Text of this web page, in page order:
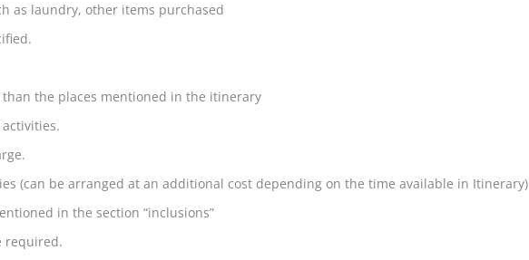
as laundry, other items purchased
than the places mentioned in the itinerary
(can be arranged at an additional cost depending on the time available in Itinerary)
in the section “inclusions”
required.